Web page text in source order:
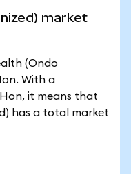
market
(Ondo
With a
it means that
has a total market